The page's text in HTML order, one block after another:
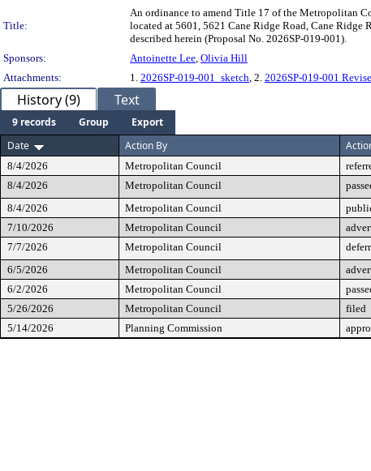
Title:
An ordinance to amend Title 17 of the Metropolitan
located at 5601, 5621 Cane Ridge Road, Cane
described herein (Proposal No. 2026SP-019-001).
Sponsors:
Antoinette Lee, Olivia Hill
Attachments:
1. 2026SP-019-001_sketch, 2. 2026SP-019-001
History (9) Text
9 records Group
Export
Date
Action By
8/4/2026 Metropolitan Council
8/4/2026
Metropolitan Council
8/4/2026
Metropolitan Council
7/10/2026
Metropolitan Council
7/7/2026
Metropolitan Council
6/5/2026
Metropolitan Council
6/2/2026
Metropolitan Council
5/26/2026
Metropolitan Council filed
5/14/2026
Planning Commission